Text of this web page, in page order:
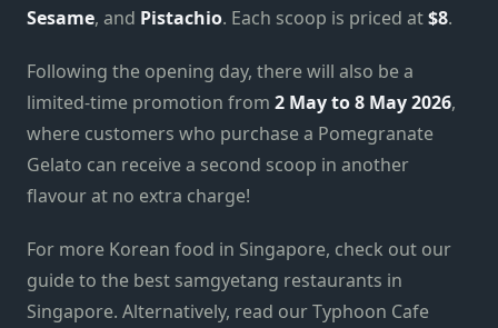
Sesame, and Pistachio. Each scoop is priced at$8.
Following the opening day, there will also be a
limited-time promotion from 2 May to 8 May 2026,
where customers who purchase a Pomegranate
Gelato can receive a second scoop in another
flavour at no extra charge!
For more Korean food in Singapore, check out our
guide to the best samgyetang restaurants in
Singapore. Alternatively, read our Typhoon Cafe